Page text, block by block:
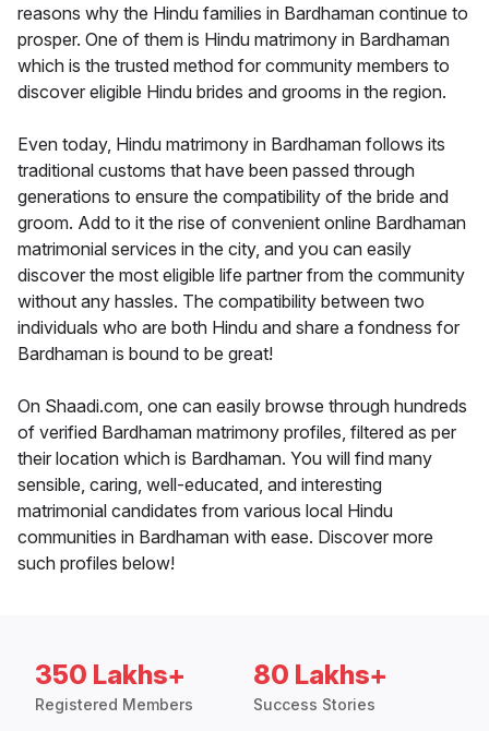
reasons why the Hindu families in Bardhaman continue to
prosper. One of them is Hindu matrimony in Bardhaman
which is the trusted method for community members to
discover eligible Hindu brides and grooms in the region.
Even today, Hindu matrimony in Bardhaman follows its
traditional customs that have been passed through
generations to ensure the compatibility of the bride and
groom. Add to it the rise of convenient online Bardhaman
matrimonial services in the city, and you can easily
discover the most eligible life partner from the community
without any hassles. The compatibility between two
individuals who are both Hindu and share a fondness for
Bardhaman is bound to be great!
On Shaadi.com, one can easily browse through hundreds
of verified Bardhaman matrimony profiles, filtered as per
their location which is Bardhaman. You will find many
sensible, caring, well-educated, and interesting
matrimonial candidates from various local Hindu
communities in Bardhaman with ease. Discover more
such profiles below!
350 Lakhs+
Registered Members
80 Lakhs+
Success Stories